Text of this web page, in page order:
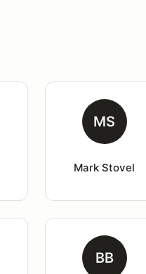
MS
Mark Stovel
BB